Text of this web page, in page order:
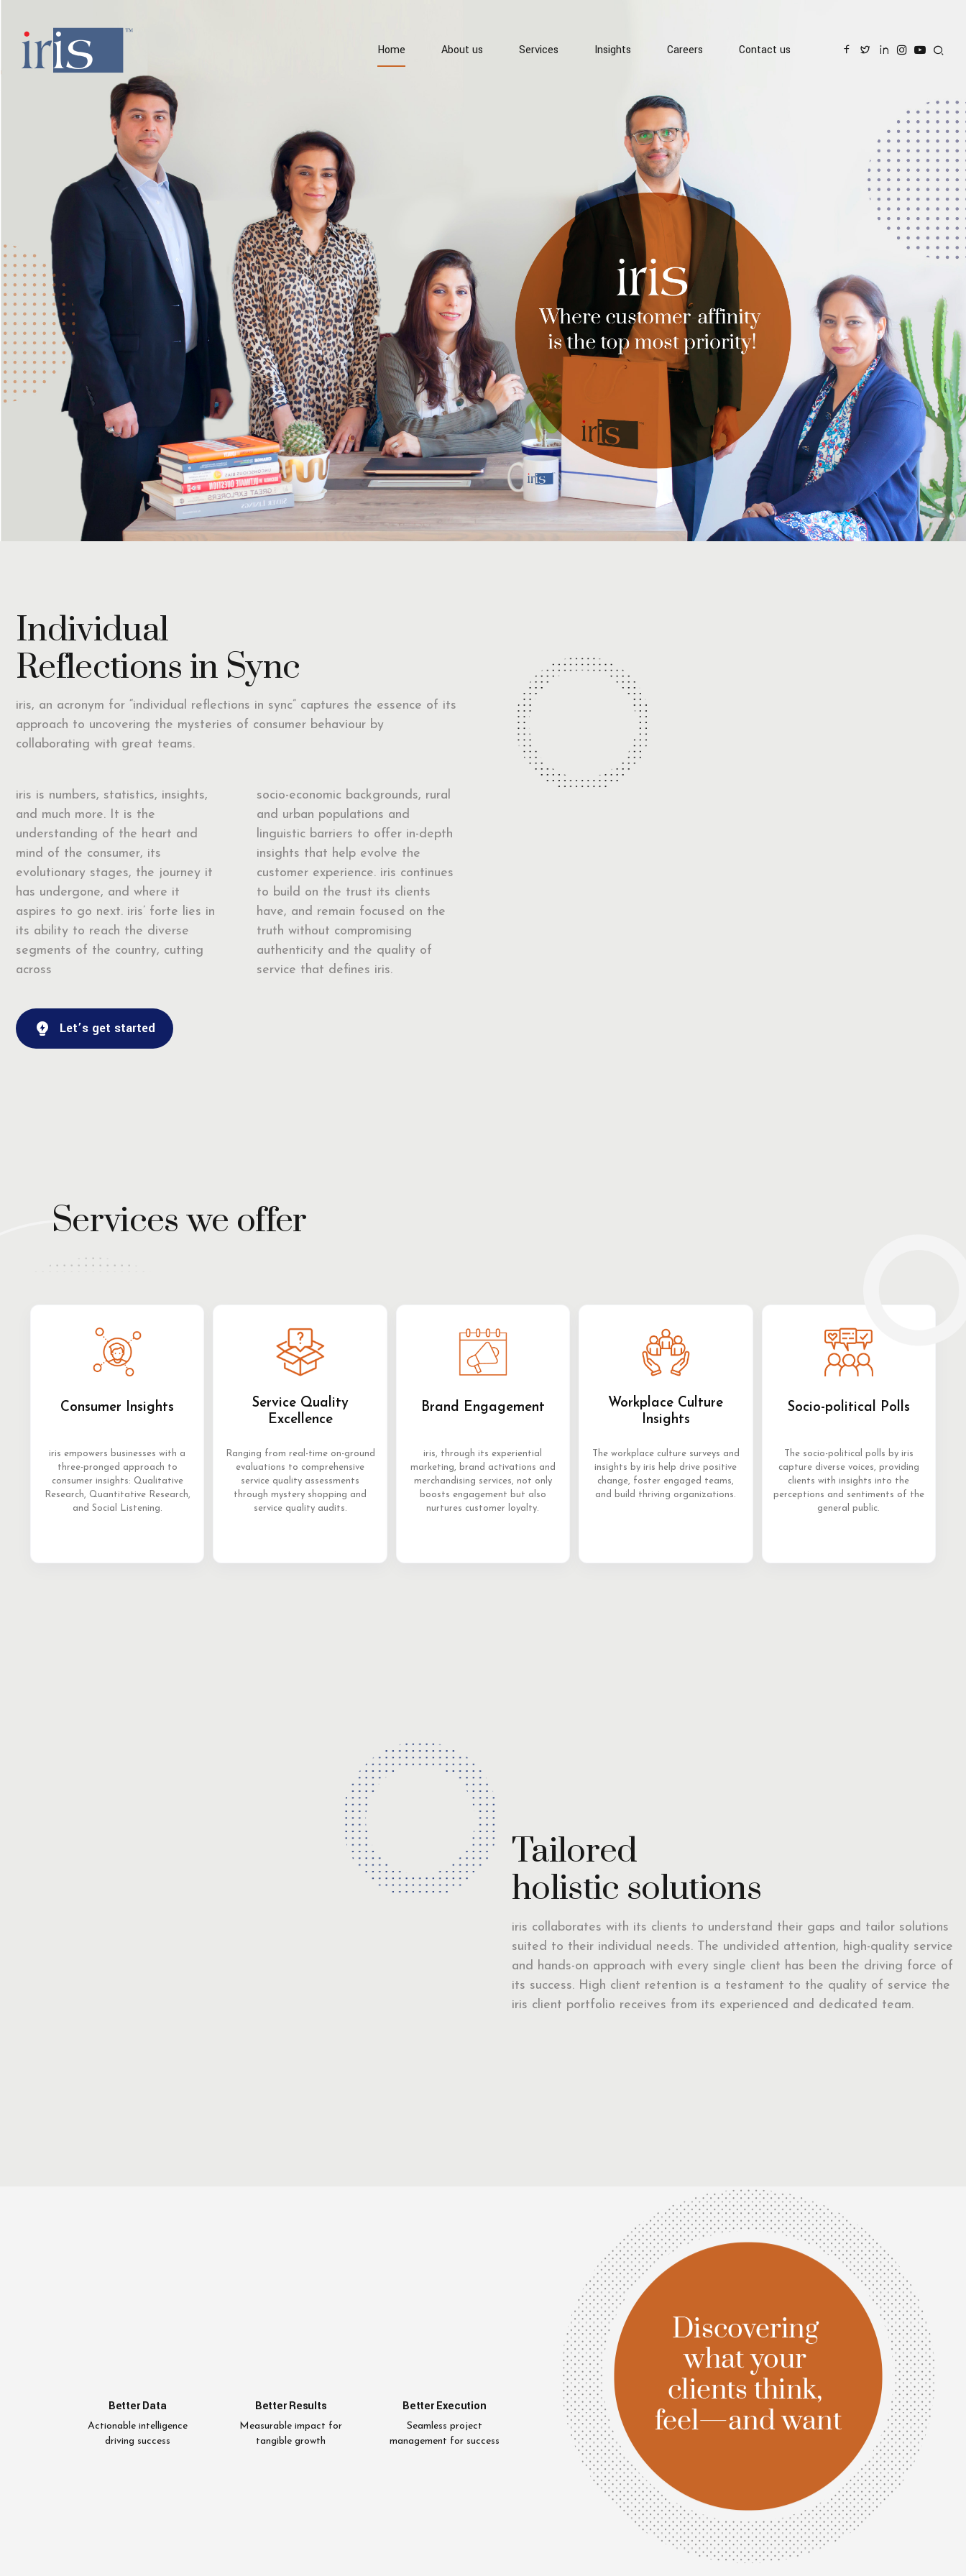
Home About us Services Insights Careers Contact us
Individual
Reflections in Sync
iris, an acronym for “individual reflections in sync” captures the essence of its
approach to uncovering the mysteries of consumer behaviour by
collaborating with great teams.
iris is numbers, statistics, insights,
and much more. It is the
understanding of the heart and
mind of the consumer, its
evolutionary stages, the journey it
has undergone, and where it
aspires to go next. iris’ forte lies in
its ability to reach the diverse
segments of the country, cutting
across
socio-economic backgrounds, rural
and urban populations and
linguistic barriers to offer in-depth
insights that help evolve the
customer experience. iris continues
to build on the trust its clients
have, and remain focused on the
truth without compromising
authenticity and the quality of
service that defines iris.
Let’s get started
Services we offer
Consumer Insights
iris empowers businesses with a
three-pronged approach to
consumer insights: Qualitative
Research, Quantitative Research,
and Social Listening.
Service Quality
Excellence
Ranging from real-time on-ground
evaluations to comprehensive
service quality assessments
through mystery shopping and
service quality audits.
Brand Engagement
iris, through its experiential
marketing, brand activations and
merchandising services, not only
boosts engagement but also
nurtures customer loyalty.
Workplace Culture
Insights
The workplace culture surveys and
insights by iris help drive positive
change, foster engaged teams,
and build thriving organizations.
Socio-political Polls
The socio-political polls by iris
capture diverse voices, providing
clients with insights into the
perceptions and sentiments of the
general public.
Tailored
holistic solutions
iris collaborates with its clients to understand their gaps and tailor solutions
suited to their individual needs. The undivided attention, high-quality service
and hands-on approach with every single client has been the driving force of
its success. High client retention is a testament to the quality of service the
iris client portfolio receives from its experienced and dedicated team.
Better Data
Actionable intelligence
driving success
Better Results
Measurable impact for
tangible growth
Better Execution
Seamless project
management for success